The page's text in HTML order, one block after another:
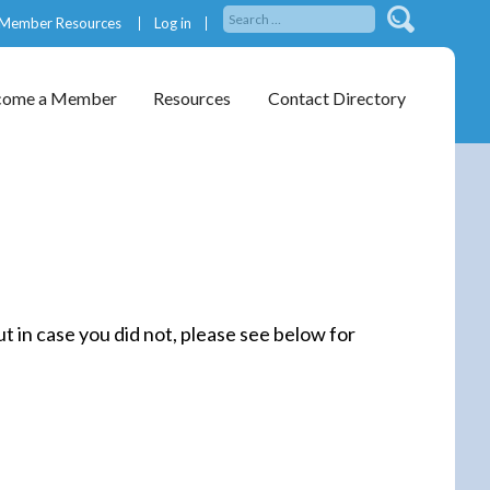
Resources Log in
a Member Resources Contact Directory
in case you did not, please see below for